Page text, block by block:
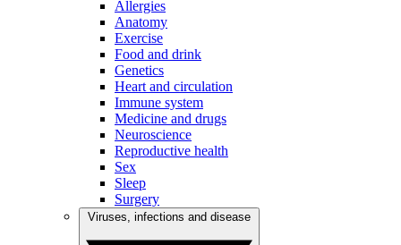
Allergies
Anatomy
Exercise
Food and drink
Genetics
Heart and circulation
Immune system
Medicine and drugs
Neuroscience
Reproductive health
Sex
Sleep
Surgery